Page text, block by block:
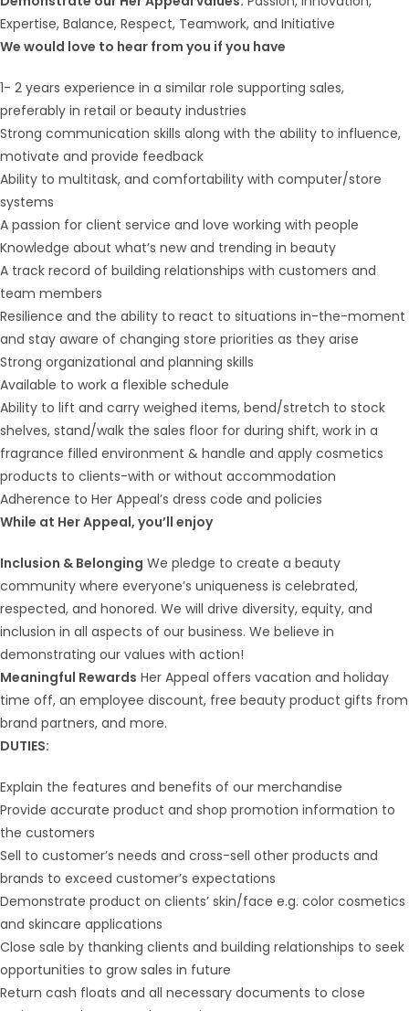
Expertise, Balance, Respect, Teamwork, and Initiative
We would love to hear from you if you have
1- 2 years experience in a similar role supporting sales,
preferably in retail or beauty industries
Strong communication skills along with the ability to influence,
motivate and provide feedback
Ability to multitask, and comfortability with computer/store
systems
A passion for client service and love working with people
Knowledge about what’s new and trending in beauty
A track record of building relationships with customers and
team members
Resilience and the ability to react to situations in-the-moment
and stay aware of changing store priorities as they arise
Strong organizational and planning skills
Available to work a flexible schedule
Ability to lift and carry weighed items, bend/stretch to stock
shelves, stand/walk the sales floor for during shift, work in a
fragrance filled environment & handle and apply cosmetics
products to clients-with or without accommodation
Adherence to Her Appeal’s dress code and policies
While at Her Appeal, you’ll enjoy
Inclusion & Belonging We pledge to create a beauty
community where everyone’s uniqueness is celebrated,
respected, and honored. We will drive diversity, equity, and
inclusion in all aspects of our business. We believe in
demonstrating our values with action!
Meaningful Rewards Her Appeal offers vacation and holiday
time off, an employee discount, free beauty product gifts from
brand partners, and more.
DUTIES:
Explain the features and benefits of our merchandise
Provide accurate product and shop promotion information to
the customers
Sell to customer’s needs and cross-sell other products and
brands to exceed customer’s expectations
Demonstrate product on clients’ skin/face e.g. color cosmetics
and skincare applications
Close sale by thanking clients and building relationships to seek
opportunities to grow sales in future
Return cash floats and all necessary documents to close